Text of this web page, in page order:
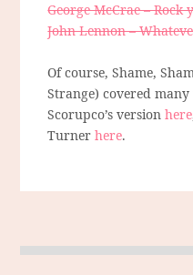
George McCrae – Rock
John Lennon –
Of course, Shame,
Strange) covered
Scorupco’s versionhere
Turnerhere.